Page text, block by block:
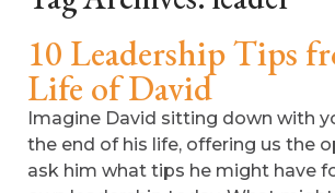
10 Leadership Tips
Life of David
Imagine David sitting down with
the end of his life, offering us the
ask him what tips he might have